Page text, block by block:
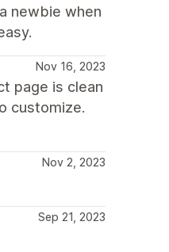
newbie when
Nov 16, 2023
page is clean
customize.
Nov 2, 2023
Sep 21, 2023